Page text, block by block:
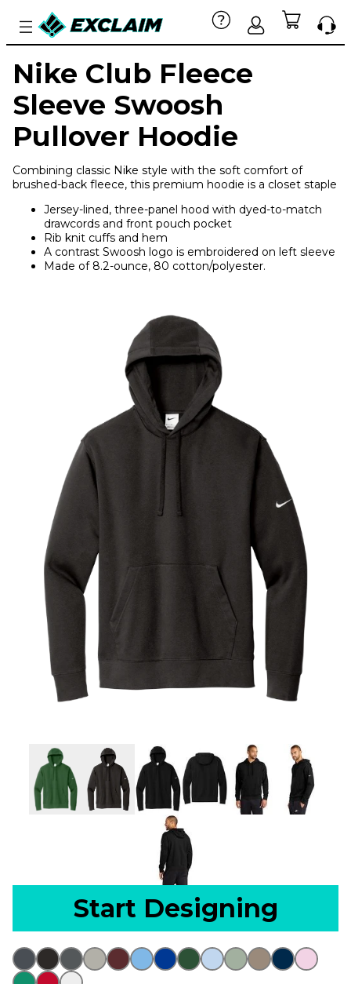
Nike Club Fleece
Sleeve Swoosh
Pullover Hoodie
Combining classic Nike style with the soft comfort of
brushed-back fleece, this premium hoodie is a closet staple
Jersey-lined, three-panel hood with dyed-to-match
drawcords and front pouch pocket
Rib knit cuffs and hem
A contrast Swoosh logo is embroidered on left sleeve
Made of 8.2-ounce, 80 cotton/polyester.
Start Designing